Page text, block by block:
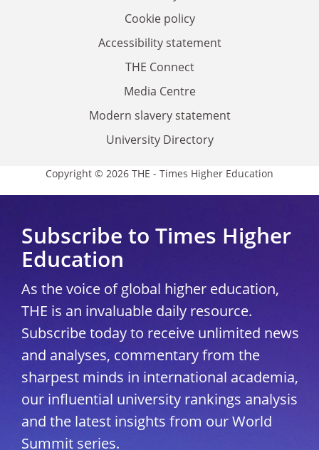
Cookie policy
Accessibility statement
THE Connect
Media Centre
Modern slavery statement
University Directory
Copyright © 2026 THE - Times Higher Education
Subscribe to Times Higher
Education
As the voice of global higher education,
THE is an invaluable daily resource.
Subscribe today to receive unlimited news
and analyses, commentary from the
sharpest minds in international academia,
our influential university rankings analysis
and the latest insights from our World
Summit series.